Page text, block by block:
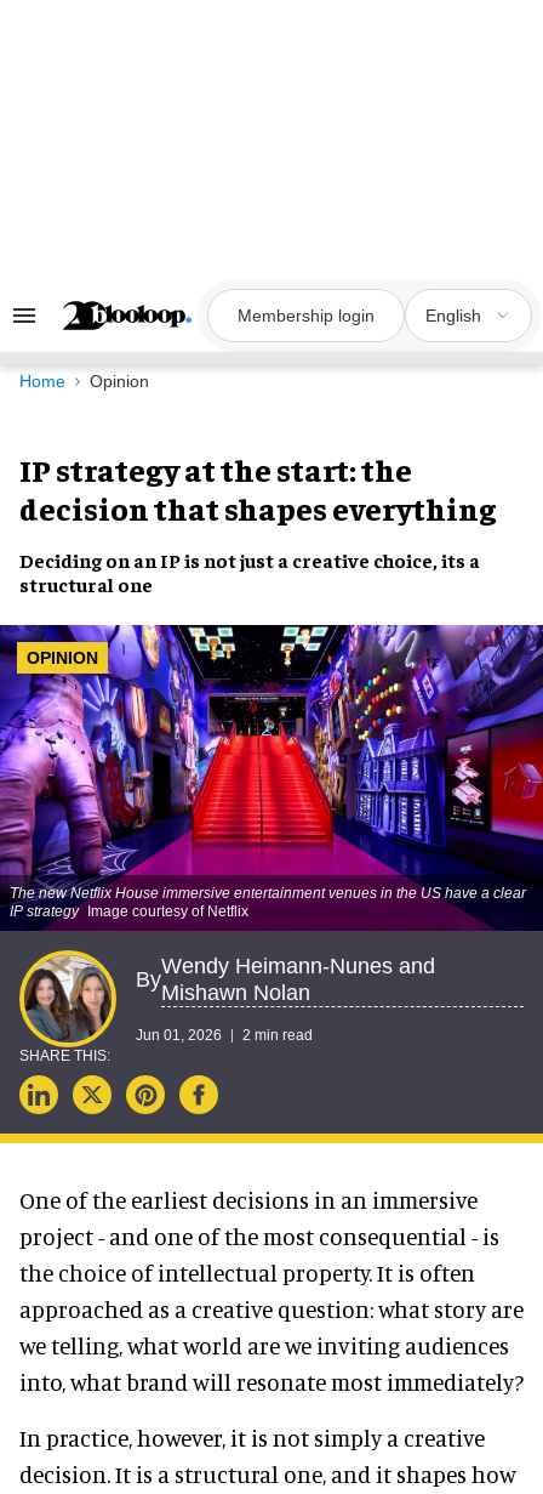
Search
Navigation
Membership login English
Home Opinion
IP strategy at the start: the
decision that shapes everything
Deciding on an IP is not just a creative choice, its a
structural one
OPINION
The new Netflix House immersive entertainment venues in the US have a clear
IP strategy Image courtesy of Netflix
By
Wendy Heimann-Nunes and
Mishawn Nolan
Jun 01, 2026 2 min read
One of the earliest decisions in an immersive
project - and one of the most consequential - is
the choice of intellectual property. It is often
approached as a creative question: what story are
we telling, what world are we inviting audiences
into, what brand will resonate most immediately?
In practice, however, it is not simply a creative
decision. It is a structural one, and it shapes how